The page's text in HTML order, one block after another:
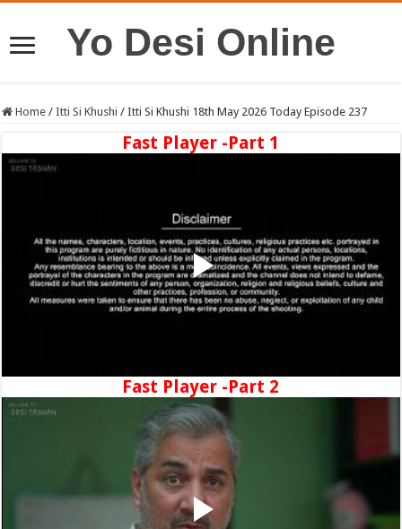
Yo Desi Online
Home / Itti Si Khushi / Itti Si Khushi 18th May 2026 Today Episode 237
Fast Player -Part 1
Fast Player -Part 2